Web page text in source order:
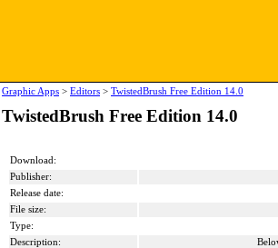
Graphic Apps > Editors > TwistedBrush Free Edition 14.0
TwistedBrush Free Edition 14.0
Download:
Publisher:
Release date:
File size:
Type:
Description: